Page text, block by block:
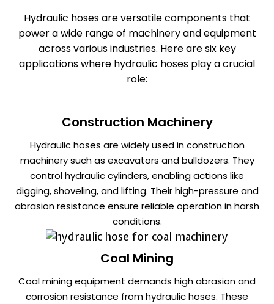
Hydraulic hoses are versatile components that
power a wide range of machinery and equipment
across various industries. Here are six key
applications where hydraulic hoses play a crucial
role:
Construction Machinery
Hydraulic hoses are widely used in construction
machinery such as excavators and bulldozers. They
control hydraulic cylinders, enabling actions like
digging, shoveling, and lifting. Their high-pressure and
abrasion resistance ensure reliable operation in harsh
conditions.
Coal Mining
Coal mining equipment demands high abrasion and
corrosion resistance from hydraulic hoses. These